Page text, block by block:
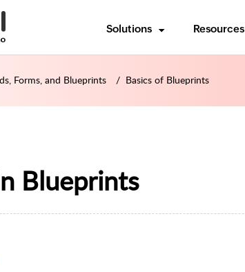
Solutions Resources
Forms, and Blueprints Basics of Blueprints
Blueprints